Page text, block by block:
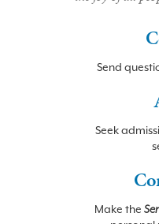
Send
Seek
Make the